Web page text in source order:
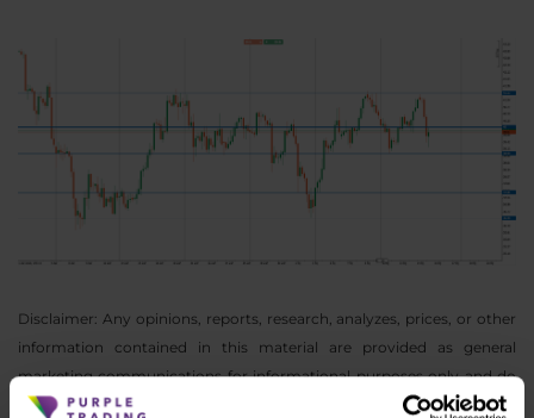
Disclaimer: Any opinions, reports, research, analyzes, prices, or other
information contained in this material are provided as general
marketing communications for informational purposes only and do
not constitute investment advice. Nothing in this notice contains an